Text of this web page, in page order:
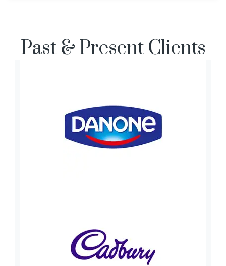
Past & Present Clients